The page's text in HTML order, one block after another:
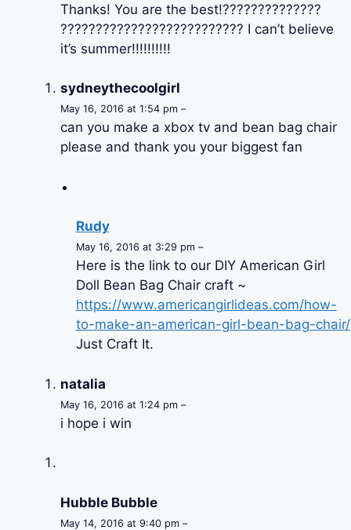
Thanks! You are the best!??????????????
?????????????????????????? I can’t believe
it’s summer!!!!!!!!!!
sydneythecoolgirl
May 16, 2016 at 1:54 pm –
can you make a xbox tv and bean bag chair
please and thank you your biggest fan
Rudy
May 16, 2016 at 3:29 pm –
Here is the link to our DIY American Girl
Doll Bean Bag Chair craft ~
https://www.americangirlideas.com/how-
to-make-an-american-girl-bean-bag-chair/
Just Craft It.
natalia
May 16, 2016 at 1:24 pm –
i hope i win
Hubble Bubble
May 14, 2016 at 9:40 pm –